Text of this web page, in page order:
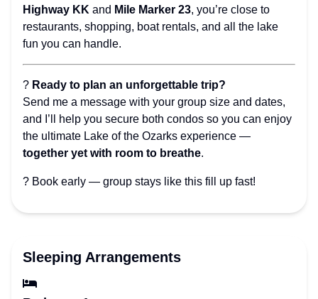
Highway KK and Mile Marker 23, you’re close to
restaurants, shopping, boat rentals, and all the lake
fun you can handle.
? Ready to plan an unforgettable trip?
Send me a message with your group size and dates,
and I’ll help you secure both condos so you can enjoy
the ultimate Lake of the Ozarks experience —
together yet with room to breathe.
? Book early — group stays like this fill up fast!
Sleeping Arrangements